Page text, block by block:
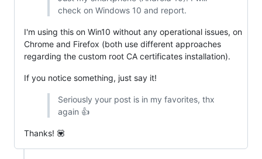
check on Windows 10 and report.
I'm using this on Win10 without any operational issues, on
Chrome and Firefox (both use different approaches
regarding the custom root CA certificates installation).
If you notice something, just say it!
Seriously your post is in my favorites, thx
again 👍
Thanks! 💟